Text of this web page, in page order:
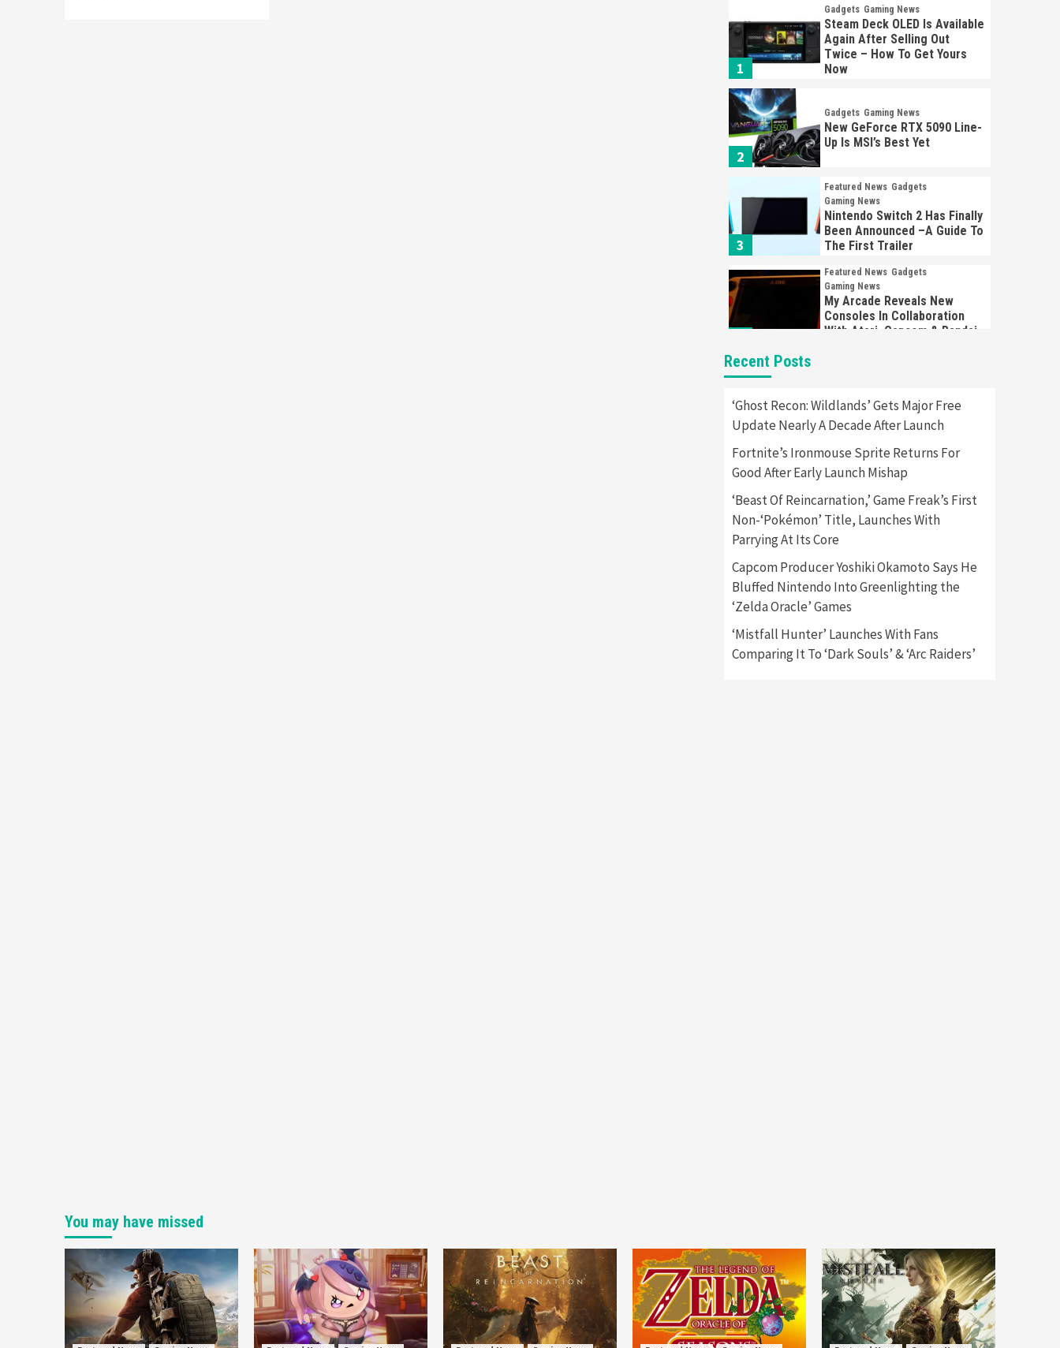
1
Gadgets Gaming News
Steam Deck OLED Is Available
Again After Selling Out
Twice – How To Get Yours
Now
2
Gadgets Gaming News
New GeForce RTX 5090 Line-
Up Is MSI’s Best Yet
3
Featured News Gadgets
Gaming News
Nintendo Switch 2 Has Finally
Been Announced –A Guide To
The First Trailer
Featured News Gadgets
Gaming News
My Arcade Reveals New
Consoles In Collaboration
With Atari, Capcom & Bandai
5
Apple Vision Pro Has Halted
Production – Here’s Why It
Flopped
6
Featured News Gadgets
Nintendo’s Switch Leak
Reveals Anti-Troll Mechanics
7
Gadgets Gaming News
Nintendo Brought Black
Friday Deals For Almost Every
Gamer
Gadgets Gaming News
Steam Deck OLED Is Available
Recent Posts
‘Ghost Recon: Wildlands’ Gets Major Free
Update Nearly A Decade After Launch
Fortnite’s Ironmouse Sprite Returns For
Good After Early Launch Mishap
‘Beast Of Reincarnation,’ Game Freak’s First
Non-‘Pokémon’ Title, Launches With
Parrying At Its Core
Capcom Producer Yoshiki Okamoto Says He
Bluffed Nintendo Into Greenlighting the
‘Zelda Oracle’ Games
‘Mistfall Hunter’ Launches With Fans
Comparing It To ‘Dark Souls’ & ‘Arc Raiders’
You may have missed